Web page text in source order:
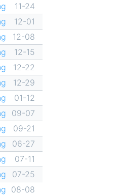
11-24
12-01
12-08
12-15
12-22
12-29
01-12
09-07
09-21
06-27
07-11
07-25
08-08